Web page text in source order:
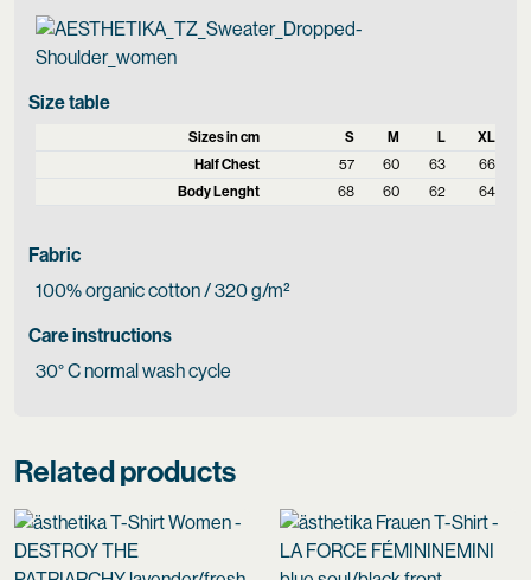
Size table
Sizes in cm S M L
XL
Half Chest
57 60 63
66
Body Lenght
68 60 62 64
Fabric
100% organic cotton / 320 g/m²
Care instructions
30° C normal wash cycle
Related products